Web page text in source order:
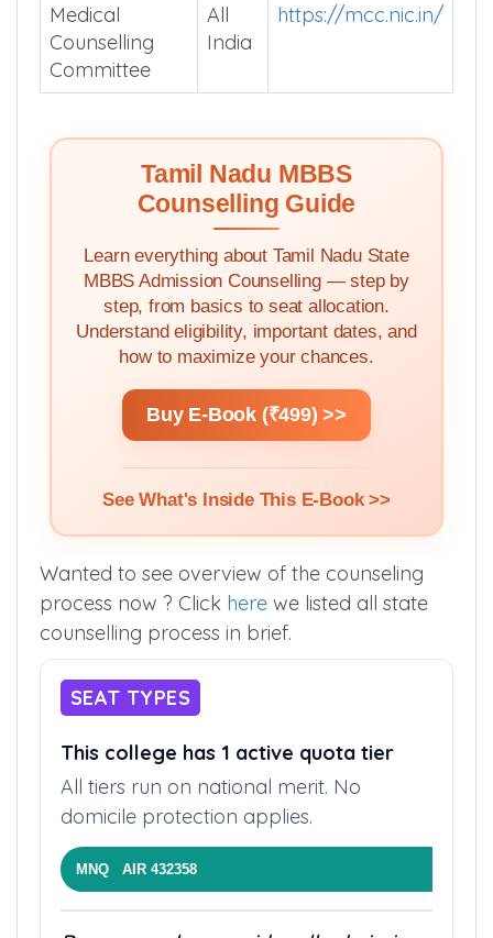
Medical
Counselling
Committee
All
India
https://mcc.nic.in/
Tamil Nadu MBBS
Counselling Guide
Learn everything about Tamil Nadu State
MBBS Admission Counselling — step by
step, from basics to seat allocation.
Understand eligibility, important dates, and
how to maximize your chances.
Buy E-Book (₹499) >>
See What's Inside This E-Book >>
Wanted to see overview of the counseling
process now ? Click here we listed all state
counselling process in brief.
SEAT TYPES
This college has 1 active quota tier
All tiers run on national merit. No
domicile protection applies.
MNQ AIR 432358